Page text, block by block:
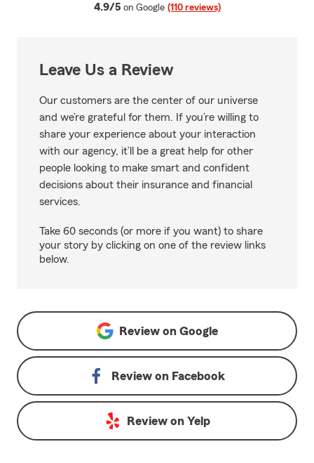
4.9/5 average rating
on Google (110 reviews)
Leave Us a Review
Our customers are the center of our universe
and we’re grateful for them. If you’re willing to
share your experience about your interaction
with our agency, it’ll be a great help for other
people looking to make smart and confident
decisions about their insurance and financial
services.
Take 60 seconds (or more if you want) to share
your story by clicking on one of the review links
below.
Review on Google
Review on Facebook
Review on Yelp